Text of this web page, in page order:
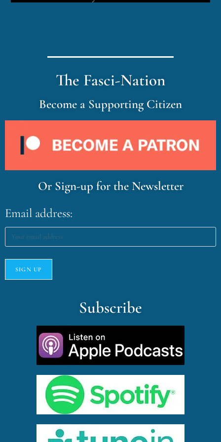
The Fasci-Nation
Become a Supporting Citizen
Or Sign-up for the Newsletter
Email address:
Subscribe